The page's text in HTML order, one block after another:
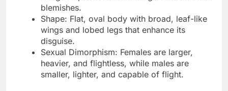
blemishes.
Shape: Flat, oval body with broad, leaf-like
wings and lobed legs that enhance its
disguise.
Sexual Dimorphism: Females are larger,
heavier, and flightless, while males are
smaller, lighter, and capable of flight.